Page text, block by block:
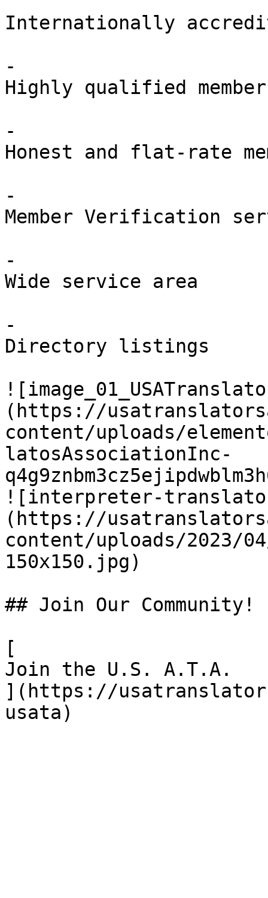
Internationally
-
Highly qualified
-
Honest and flat-rate
-
Member Verification
-
Wide service area
-
Directory listings
(https://
content/uploads/
latosAssociationInc-
![interpreter-
(https://
content/uploads/
150x150.jpg)
## Join Our Community!
[
Join the U.S. A.T.A.
](https://
usata)